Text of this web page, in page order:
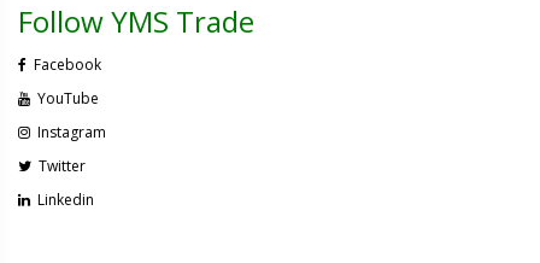
Follow YMS Trade
Facebook
YouTube
Instagram
Twitter
Linkedin